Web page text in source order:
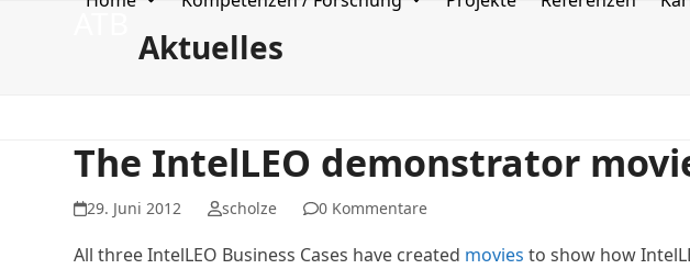
Aktuelles
The IntelLEO demonstrator
29. Juni 2012 scholze 0 Kommentare
All three IntelLEO Business Cases have created moviesto show how